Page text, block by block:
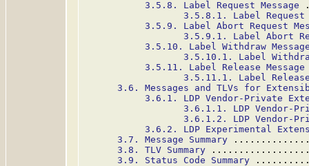
3.5.8. Label Request Message
3.5.8.1. Label Request
3.5.9. Label Abort Request
3.5.9.1. Label Abort
3.5.10. Label Withdraw
3.5.10.1. Label
3.5.11. Label Release Message
3.5.11.1. Label Release
3.6. Messages and TLVs for
3.6.1. LDP Vendor-Private
3.6.1.1. LDP Vendor-
3.6.1.2. LDP Vendor-
3.6.2. LDP Experimental
3.7. Message Summary
3.8. TLV Summary
3.9. Status Code Summary